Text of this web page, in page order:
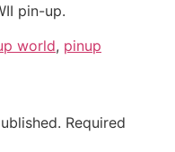
pin-up.
world, pinup
Required